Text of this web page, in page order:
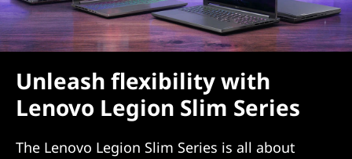
Unleash flexibility with
Lenovo Legion Slim Series
The Lenovo Legion Slim Series is all about